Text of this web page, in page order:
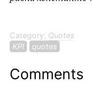
Category: Quotes
KPI
quotes
Comments